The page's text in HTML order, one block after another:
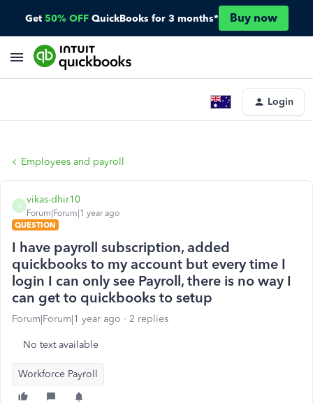
Get 50% OFF QuickBooks for 3 months* Buy now
Login
Employees and payroll
V
vikas-dhir10
Forum|Forum|1 year ago
QUESTION
I have payroll subscription, added
quickbooks to my account but every time I
login I can only see Payroll, there is no way I
can get to quickbooks to setup
Forum|Forum|1 year ago 2 replies
No text available
Workforce Payroll